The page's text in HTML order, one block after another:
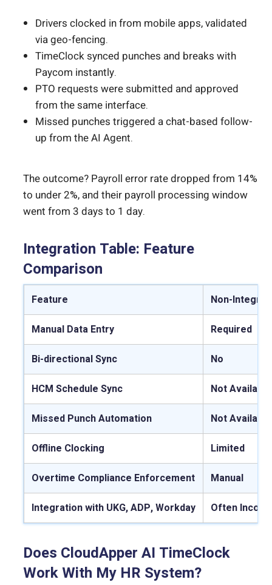
Drivers clocked in from mobile apps, validated
via geo-fencing.
TimeClock synced punches and breaks with
Paycom instantly.
PTO requests were submitted and approved
from the same interface.
Missed punches triggered a chat-based follow-
up from the AI Agent.
The outcome? Payroll error rate dropped from 14%
to under 2%, and their payroll processing window
went from 3 days to 1 day.
Integration Table: Feature
Comparison
Feature Non-
Manual Data Entry Required
Bi-directional Sync No
HCM Schedule Sync Not Available
Missed Punch Automation Not Available
Offline Clocking Limited
Overtime Compliance Enforcement Manual
Integration with UKG, ADP, Workday Often
Does CloudApper AI TimeClock
Work With My HR System?